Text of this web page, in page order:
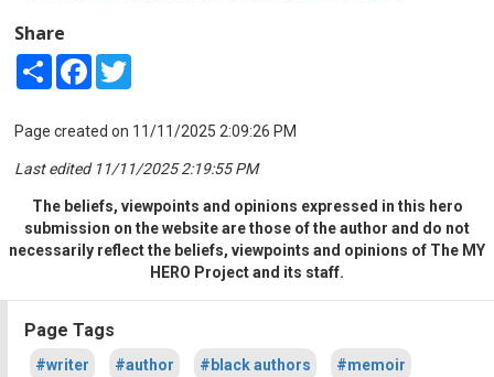
Share
Share Facebook
Page created on 11/11/2025 2:09:26 PM
Last edited 11/11/2025 2:19:55 PM
The beliefs, viewpoints and opinions expressed in this hero
submission on the website are those of the author and do not
necessarily reflect the beliefs, viewpoints and opinions of The MY
HERO Project and its staff.
Page Tags
#writer #author #black authors #memoir